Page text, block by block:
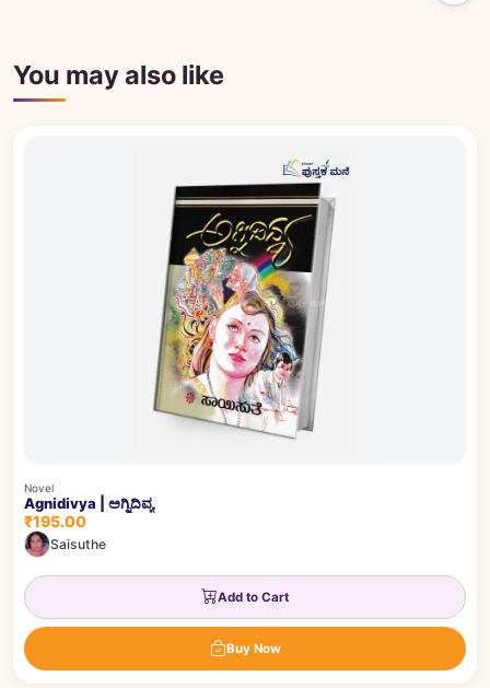
You may also like
Novel
Agnidivya | ಅಗ್ನಿದಿವ್ಯ
₹195.00
Saisuthe
Add to Cart
Buy Now